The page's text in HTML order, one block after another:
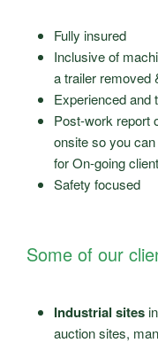
Fully insured
Inclusive of
a trailer removed
Experienced and
Post-work report
onsite so you
for On-going
Safety focused
Some of our
Industrial sites
auction sites,